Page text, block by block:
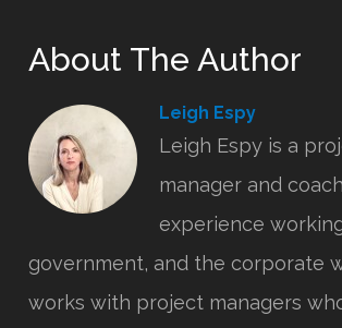
About The Author
Leigh Espy
Leigh Espy is a
manager and
experience
government, and the corporate
works with project managers